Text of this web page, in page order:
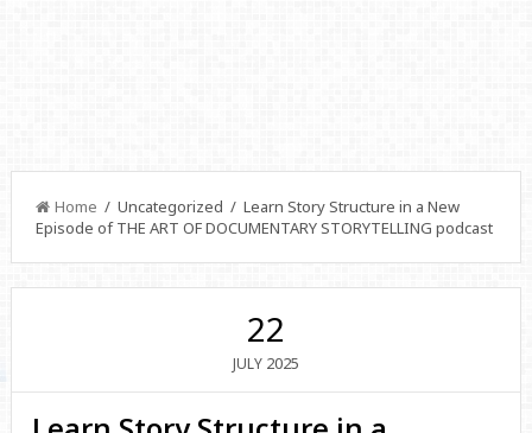
Home / Uncategorized / Learn Story Structure in a New
Episode of THE ART OF DOCUMENTARY STORYTELLING podcast
22
JULY 2025